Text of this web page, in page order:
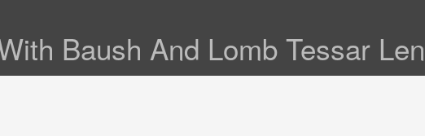
Baush And Lomb Tessar